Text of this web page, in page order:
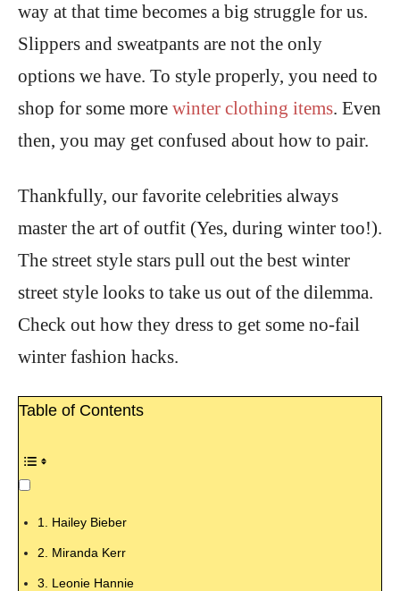
way at that time becomes a big struggle for us.
Slippers and sweatpants are not the only
options we have. To style properly, you need to
shop for some more winter clothing items. Even
then, you may get confused about how to pair.
Thankfully, our favorite celebrities always
master the art of outfit (Yes, during winter too!).
The street style stars pull out the best winter
street style looks to take us out of the dilemma.
Check out how they dress to get some no-fail
winter fashion hacks.
Table of Contents
1. Hailey Bieber
2. Miranda Kerr
3. Leonie Hannie